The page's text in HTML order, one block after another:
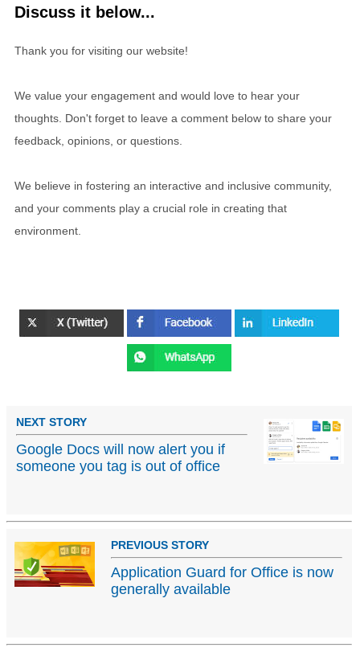
Discuss it below...
Thank you for visiting our website!
We value your engagement and would love to hear your
thoughts. Don't forget to leave a comment below to share your
feedback, opinions, or questions.
We believe in fostering an interactive and inclusive community,
and your comments play a crucial role in creating that
environment.
NEXT STORY
Google Docs will now alert you if
someone you tag is out of office
PREVIOUS STORY
Application Guard for Office is now
generally available